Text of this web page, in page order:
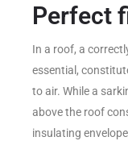
Perfect
In a roof, a
essential,
to air. While a
above the roof
insulating